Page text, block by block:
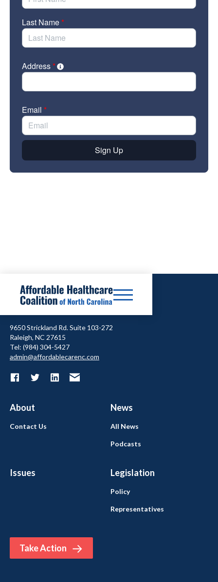
9650 Strickland Rd. Suite 103-272
Raleigh, NC 27615
Tel: (984) 304-5427
admin@affordablecarenc.com
About News
Issues Legislation
Take Action
Contact Us All News
Podcasts
Policy
Representatives